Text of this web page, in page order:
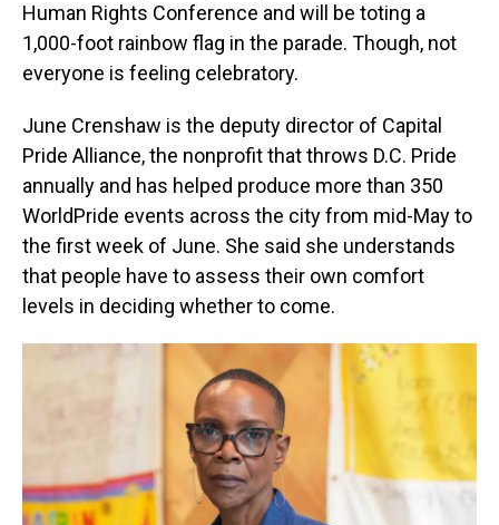
Human Rights Conference and will be toting a
1,000-foot rainbow flag in the parade. Though, not
everyone is feeling celebratory.
June Crenshaw is the deputy director of Capital
Pride Alliance, the nonprofit that throws D.C. Pride
annually and has helped produce more than 350
WorldPride events across the city from mid-May to
the first week of June. She said she understands
that people have to assess their own comfort
levels in deciding whether to come.